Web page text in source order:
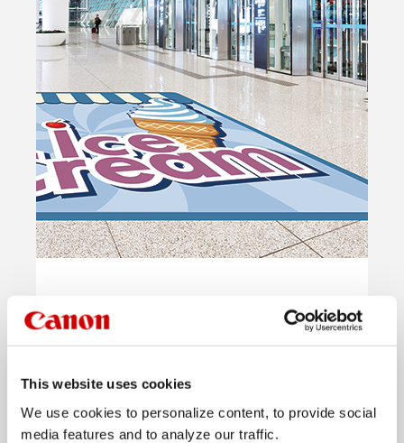
This website uses cookies
We use cookies to personalize content, to provide social
media features and to analyze our traffic.
Floor Graphics
Read more